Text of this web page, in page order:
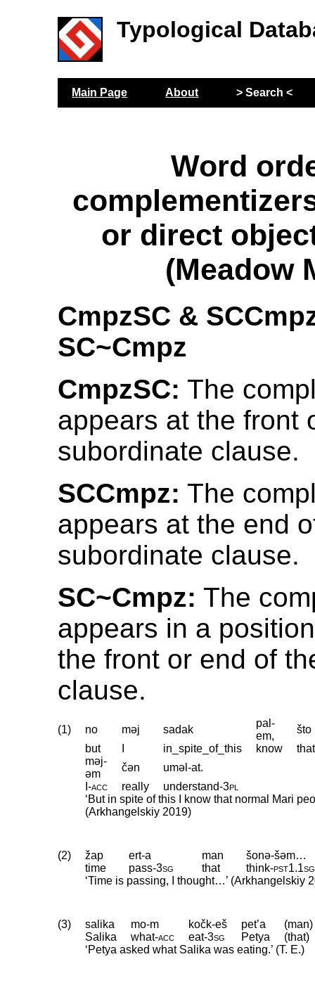
Typological
Main Page About > Search <
Word
or direct
(Meadow
CmpzSC &
SC~Cmpz
CmpzSC: The
appears at the front
subordinate clause.
SCCmpz: The
appears at the end
subordinate clause.
SC~Cmpz: The
appears in a
the front or end of
clause.
(1) no məj sadak
pal-
em,
što
but
in_spite_of_this know
that
məj-
əm
čən
uməl-at.
I‑acc really understand‑3pl
‘But in spite of this I know that normal Mari
(Arkhangelskiy 2019)
(2) žap ert-a man
šonə-šəm…
time
pass‑3sg that think‑pst1.1sg
‘Time is passing, I thought…’ (Arkhangelskiy
(3) salika mo-m kočk-eš pet’a
(man)
Salika
what‑acc eat‑3sg Petya
(that)
‘Petya asked what Salika was eating.’ (T. E.)